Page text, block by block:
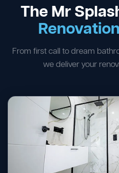
The Mr
Renovation
From first call to dream
we deliver your